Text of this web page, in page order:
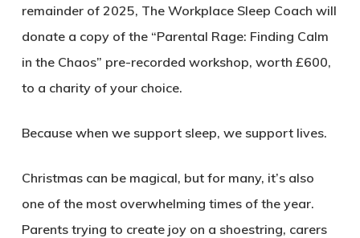
remainder of 2025, The Workplace Sleep Coach will
donate a copy of the “Parental Rage: Finding Calm
in the Chaos” pre-recorded workshop, worth £600,
to a charity of your choice.
Because when we support sleep, we support lives.
Christmas can be magical, but for many, it’s also
one of the most overwhelming times of the year.
Parents trying to create joy on a shoestring, carers